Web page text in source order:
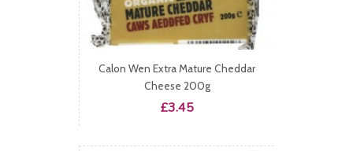
Calon Wen Extra Mature Cheddar
Cheese 200g
Price
£3.45